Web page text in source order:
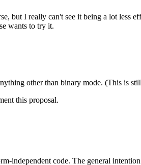
but I really can't see it being a lot less
wants to try it.
other than binary mode. (This is
this proposal.
independent code. The general